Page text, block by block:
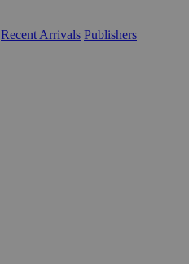
Recent Arrivals Publishers